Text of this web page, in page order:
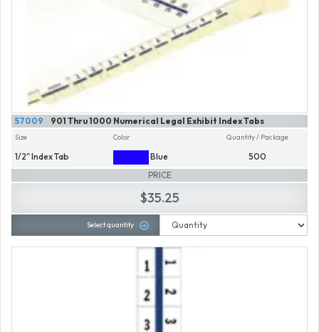
901 Thru 1000 Numerical Legal Exhibit Index Tabs
57009
Size
1/2" Index Tab
Color
Blue
Quantity / Package
500
PRICE
$35.25
Select quantity